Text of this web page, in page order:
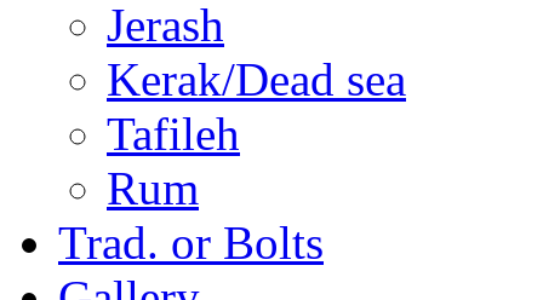
Jerash
Kerak/Dead sea
Tafileh
Rum
Trad. or Bolts